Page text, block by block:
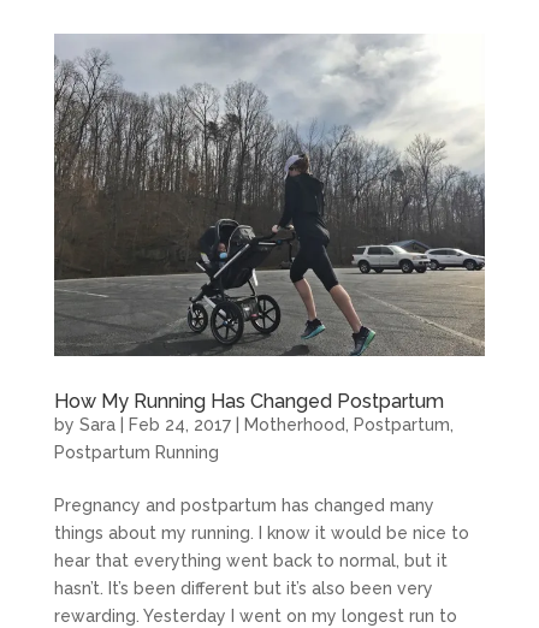
How My Running Has Changed Postpartum
by Sara| Feb 24, 2017| Motherhood, Postpartum,
Postpartum Running
Pregnancy and postpartum has changed many
things about my running. I know it would be nice to
hear that everything went back to normal, but it
hasn’t. It’s been different but it’s also been very
rewarding. Yesterday I went on my longest run to